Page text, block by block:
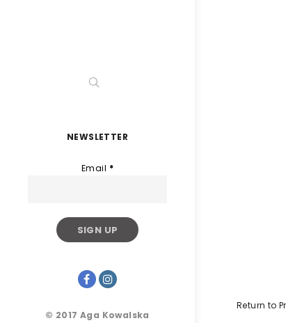
NEWSLETTER
Email *
© 2017 Aga Kowalska
Return to